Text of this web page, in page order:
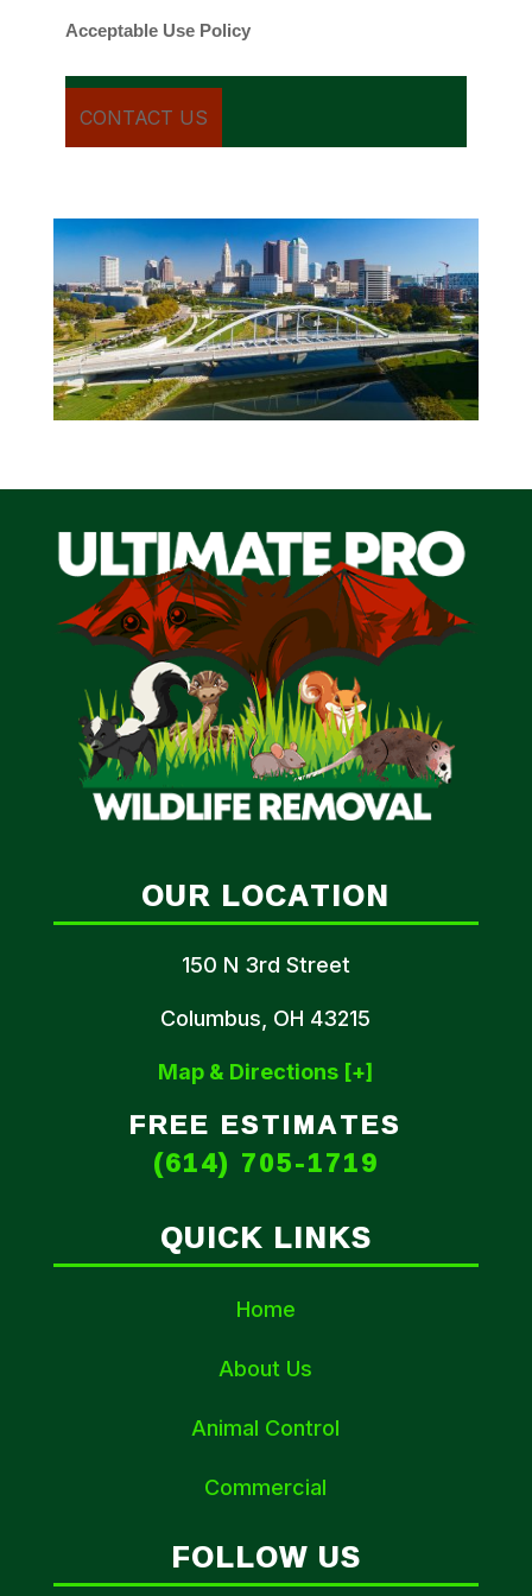
Acceptable Use Policy
OUR LOCATION
150 N 3rd Street
Columbus, OH 43215
Map & Directions [+]
FREE ESTIMATES
(614) 705-1719
QUICK LINKS
Home
About Us
Animal Control
Commercial
FOLLOW US